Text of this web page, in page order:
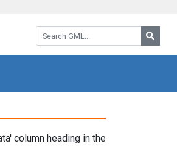
Search GML:
column heading in the